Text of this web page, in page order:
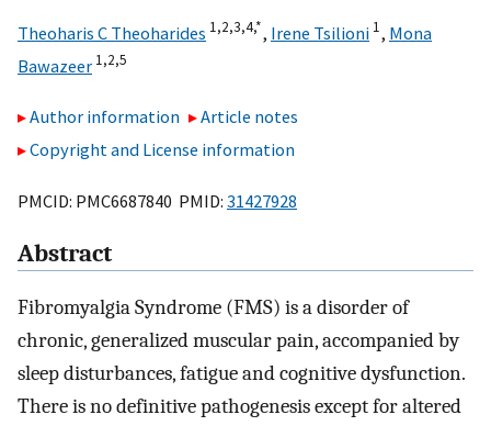
Theoharis C Theoharides 1,2,3,4,*, Irene Tsilioni 1, Mona
Bawazeer 1,2,5
Author information
Article notes
Copyright and License information
PMCID: PMC6687840 PMID: 31427928
Abstract
Fibromyalgia Syndrome (FMS) is a disorder of
chronic, generalized muscular pain, accompanied by
sleep disturbances, fatigue and cognitive dysfunction.
There is no definitive pathogenesis except for altered